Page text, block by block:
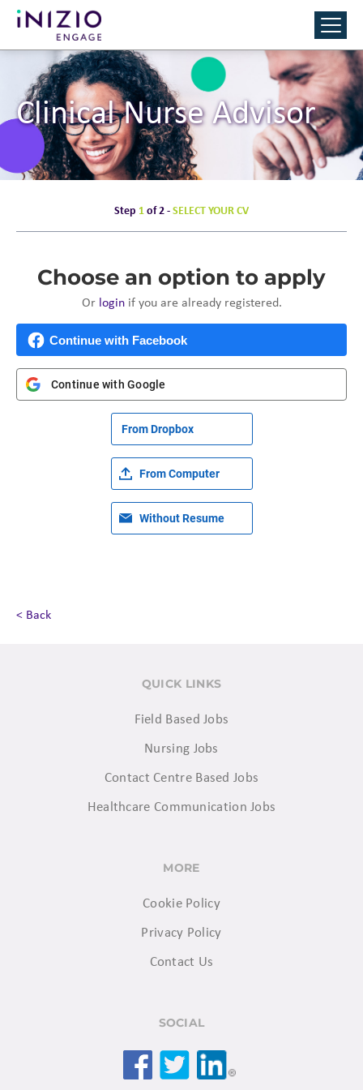
Clinical Nurse Advisor
Step 1 of 2 - SELECT YOUR CV
Choose an option to apply
Or loginif you are already registered.
Continue with Facebook
Continue with Google
From Dropbox
From Computer
Without Resume
< Back
QUICK LINKS
Field Based Jobs
Nursing Jobs
Contact Centre Based Jobs
Healthcare Communication Jobs
MORE
Cookie Policy
Privacy Policy
Contact Us
SOCIAL
FacebookTwitter